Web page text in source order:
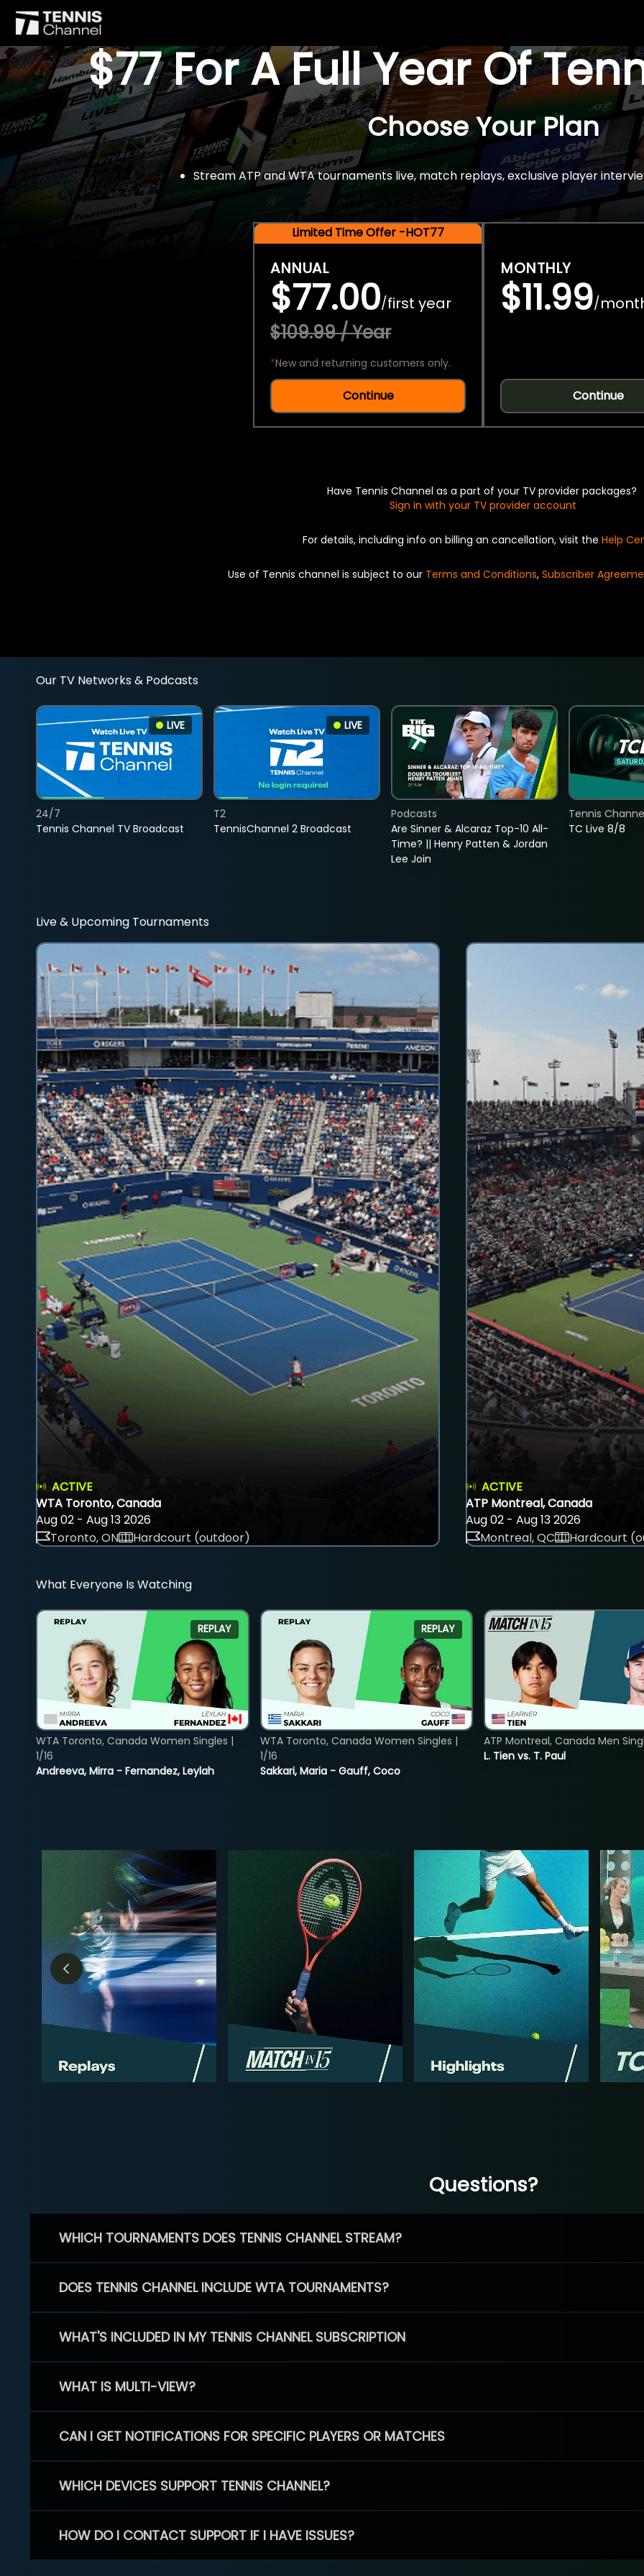
$77 For A Full Year Of
Choose Your Plan
Stream ATP and WTA tournaments live, match replays, exclusive player
Limited Time Offer -HOT77
ANNUAL
$77.00/first year
$109.99 / Year
*New and returning customers only.
Continue
MONTHLY
$11.99/
Continue
Have Tennis Channel as a part of your TV provider packages?
Sign in with your TV provider account
For details, including info on billing an cancellation, visit the Help
Use of Tennis channel is subject to our Terms and Conditions, Subscriber
Our TV Networks & Podcasts
LIVE
Tennis Channel TV Broadcast
24/7
LIVE
TennisChannel 2 Broadcast
T2
Are Sinner & Alcaraz Top-10 All-
Time? || Henry Patten & Jordan
Lee Join
Podcasts
TC Live 8/8
Tennis
Live & Upcoming Tournaments
ACTIVE
WTA Toronto, Canada
Aug 02 - Aug 13 2026
Toronto, ON
Hardcourt (outdoor)
ACTIVE
ATP Montreal, Canada
Aug 02 - Aug 13 2026
Montreal, QC
Hardcourt
What Everyone Is Watching
REPLAY
Andreeva, Mirra - Fernandez, Leylah
WTA Toronto, Canada Women Singles |
1/16
REPLAY
Sakkari, Maria - Gauff, Coco
WTA Toronto, Canada Women Singles |
1/16
L. Tien vs. T. Paul
ATP Montreal, Canada Men
Questions?
WHICH TOURNAMENTS DOES TENNIS CHANNEL STREAM?
DOES TENNIS CHANNEL INCLUDE WTA TOURNAMENTS?
WHAT'S INCLUDED IN MY TENNIS CHANNEL SUBSCRIPTION
WHAT IS MULTI-VIEW?
CAN I GET NOTIFICATIONS FOR SPECIFIC PLAYERS OR MATCHES
WHICH DEVICES SUPPORT TENNIS CHANNEL?
HOW DO I CONTACT SUPPORT IF I HAVE ISSUES?